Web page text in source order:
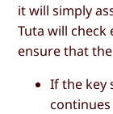
it will simply
Tuta will check
ensure that
If the key